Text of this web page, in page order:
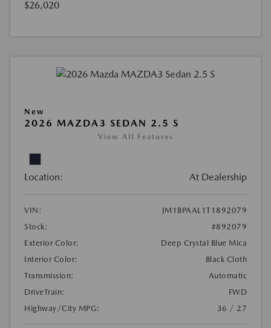
$26,020
New
2026 MAZDA3 SEDAN 2.5 S
View All Features
Location: At Dealership
VIN:
JM1BPAAL1T1892079
Stock:
#892079
Exterior Color:
Deep Crystal Blue Mica
Interior Color:
Black Cloth
Transmission:
Automatic
DriveTrain:
FWD
Highway/City MPG:
36 / 27